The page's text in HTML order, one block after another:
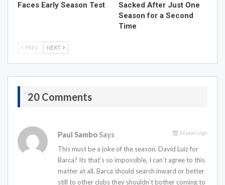
Faces Early Season Test
Sacked After Just One
Season for a Second
Time
PREV NEXT
20 Comments
Paul Sambo Says 14 years ago
This must be a joke of the season. David Luiz for
Barca? Its that’s so impossible, I can’t agree to this
matter at all. Barca should search inward or better
still to other clubs they shouldn’t bother coming to